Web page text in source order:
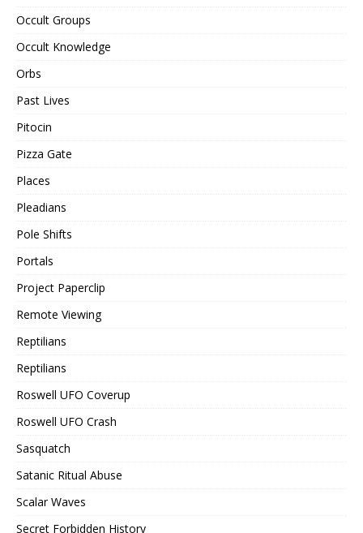
Occult Groups
Occult Knowledge
Orbs
Past Lives
Pitocin
Pizza Gate
Places
Pleadians
Pole Shifts
Portals
Project Paperclip
Remote Viewing
Reptilians
Reptilians
Roswell UFO Coverup
Roswell UFO Crash
Sasquatch
Satanic Ritual Abuse
Scalar Waves
Secret Forbidden History